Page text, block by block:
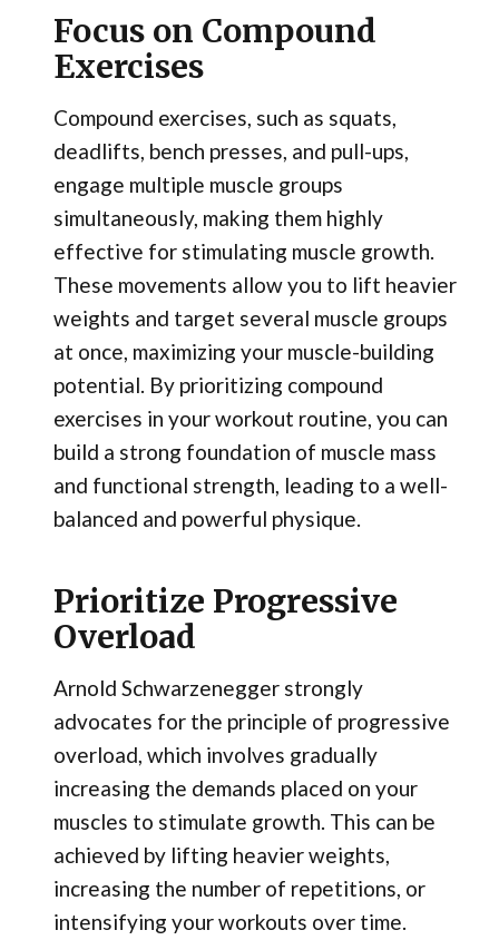
Focus on Compound
Exercises
Compound exercises, such as squats,
deadlifts, bench presses, and pull-ups,
engage multiple muscle groups
simultaneously, making them highly
effective for stimulating muscle growth.
These movements allow you to lift heavier
weights and target several muscle groups
at once, maximizing your muscle-building
potential. By prioritizing compound
exercises in your workout routine, you can
build a strong foundation of muscle mass
and functional strength, leading to a well-
balanced and powerful physique.
Prioritize Progressive
Overload
Arnold Schwarzenegger strongly
advocates for the principle of progressive
overload, which involves gradually
increasing the demands placed on your
muscles to stimulate growth. This can be
achieved by lifting heavier weights,
increasing the number of repetitions, or
intensifying your workouts over time.